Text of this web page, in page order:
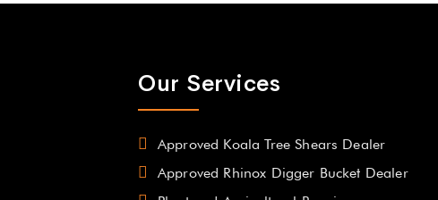
Our Services
Approved Koala Tree Shears Dealer
Approved Rhinox Digger Bucket Dealer